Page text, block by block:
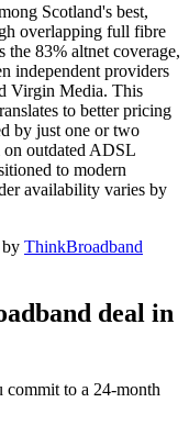
Scotland's best,
overlapping full fibre
the 83% altnet coverage,
independent providers
Virgin Media. This
to better pricing
by just one or two
on outdated ADSL
to modern
availability varies by
by ThinkBroadband
deal in
to a 24-month